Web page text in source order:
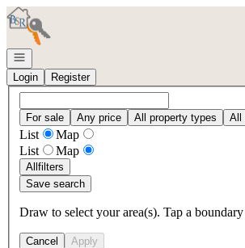
Go to: Homepage
Open navigation
Login
Register
For sale Any price All property types All
List
Map
List
Map
Allfilters
Save search
Draw to select your area(s). Tap a
Cancel Apply